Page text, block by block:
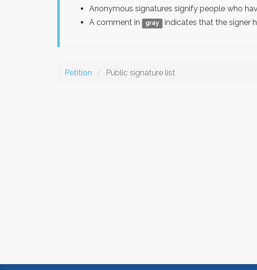
Anonymous signatures signify people who
A comment in
gray indicates that the signer
Petition Public signature list